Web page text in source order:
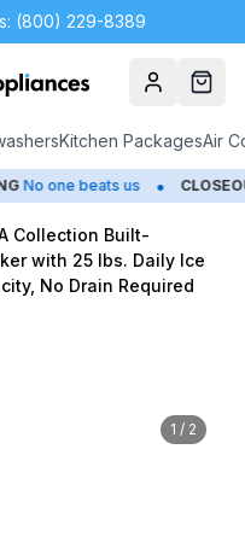
(800) 229-8389
AccountCart
Kitchen PackagesAir
No one beats us •
Collection Built-
with 25 lbs. Daily Ice
No Drain Required
1 / 2